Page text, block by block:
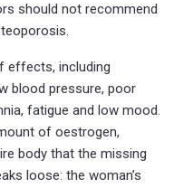
should not recommend
effects, including
blood pressure, poor
fatigue and low mood.
of oestrogen,
body that the missing
loose: the woman’s